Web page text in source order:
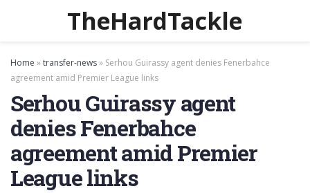
TheHardTackle
Home »transfer-news» Serhou Guirassy agent denies Fenerbahce
agreement amid Premier League links
Serhou Guirassy agent
denies Fenerbahce
agreement amid Premier
League links